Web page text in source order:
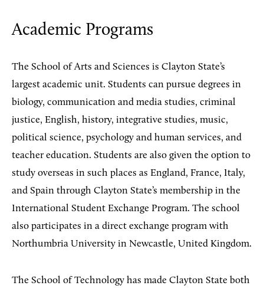
Academic Programs
The School of Arts and Sciences is Clayton State’s
largest academic unit. Students can pursue degrees in
biology, communication and media studies, criminal
justice, English, history, integrative studies, music,
political science, psychology and human services, and
teacher education. Students are also given the option to
study overseas in such places as England, France, Italy,
and Spain through Clayton State’s membership in the
International Student Exchange Program. The school
also participates in a direct exchange program with
Northumbria University in Newcastle, United Kingdom.
The School of Technology has made Clayton State both